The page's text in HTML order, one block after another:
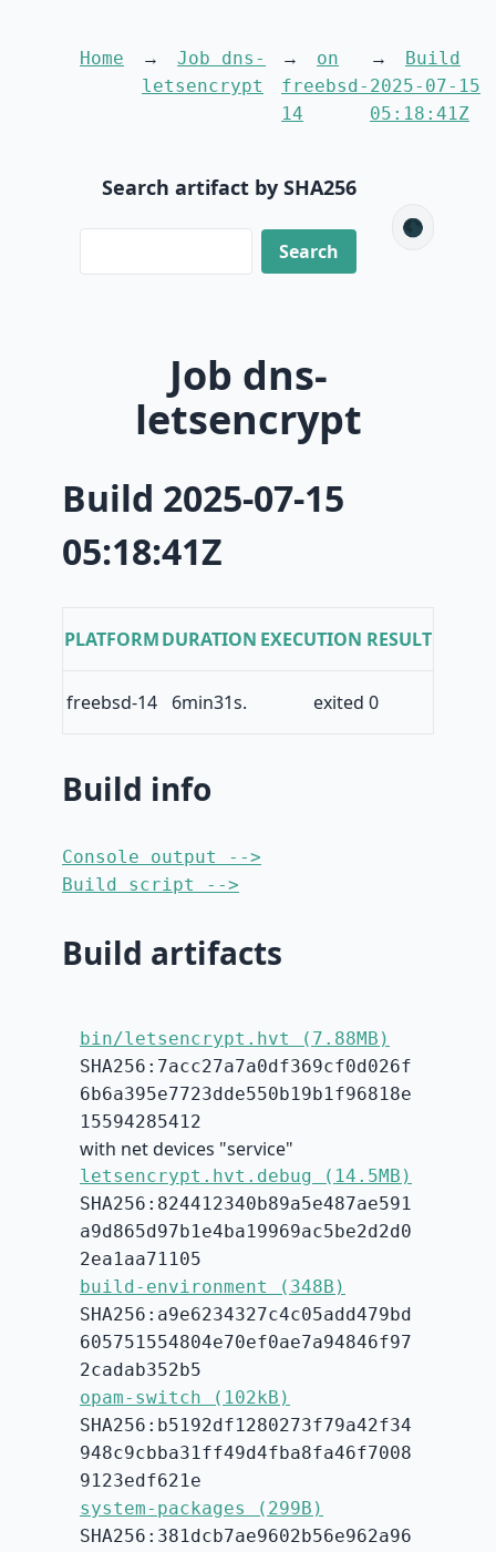
Home
Job dns-
letsencrypt
on
freebsd-
14
Build
2025-07-15
05:18:41Z
Search artifact by SHA256
🌑
Job dns-
letsencrypt
Build 2025-07-15
05:18:41Z
PLATFORMDURATION EXECUTION RESULT
freebsd-14 6min31s. exited 0
Build info
Console output -->
Build script -->
Build artifacts
bin/letsencrypt.hvt (7.88MB)
SHA256:7acc27a7a0df369cf0d026f
6b6a395e7723dde550b19b1f96818e
15594285412
with net devices "service"
letsencrypt.hvt.debug (14.5MB)
SHA256:824412340b89a5e487ae591
a9d865d97b1e4ba19969ac5be2d2d0
2ea1aa71105
build-environment (348B)
SHA256:a9e6234327c4c05add479bd
605751554804e70ef0ae7a94846f97
2cadab352b5
opam-switch (102kB)
SHA256:b5192df1280273f79a42f34
948c9cbba31ff49d4fba8fa46f7008
9123edf621e
system-packages (299B)
SHA256:381dcb7ae9602b56e962a96